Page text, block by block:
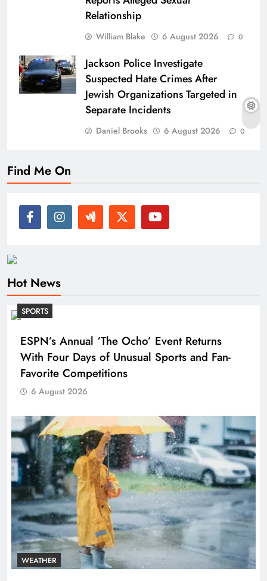
Relationship
William Blake 6 August 2026 0
Jackson Police Investigate
Suspected Hate Crimes After
Jewish Organizations Targeted in
Separate Incidents
Daniel Brooks 6 August 2026 0
Find Me On
Hot News
SPORTS
ESPN’s Annual ‘The Ocho’ Event Returns
With Four Days of Unusual Sports and Fan-
Favorite Competitions
6 August 2026
WEATHER